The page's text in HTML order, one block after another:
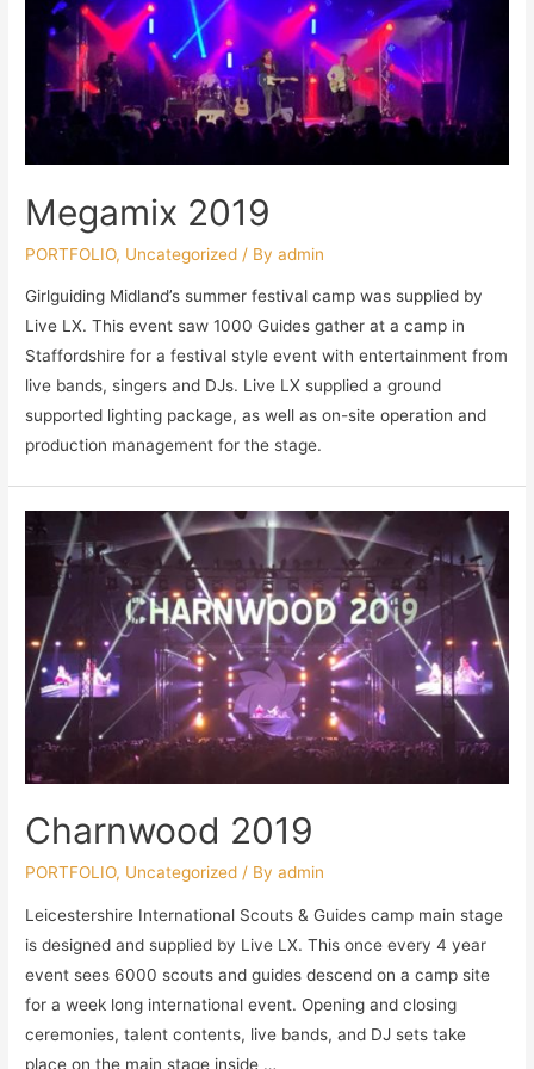
Megamix 2019
PORTFOLIO, Uncategorized / Byadmin
Girlguiding Midland’s summer festival camp was supplied by
Live LX. This event saw 1000 Guides gather at a camp in
Staffordshire for a festival style event with entertainment from
live bands, singers and DJs. Live LX supplied a ground
supported lighting package, as well as on-site operation and
production management for the stage.
Charnwood 2019
PORTFOLIO, Uncategorized / Byadmin
Leicestershire International Scouts & Guides camp main stage
is designed and supplied by Live LX. This once every 4 year
event sees 6000 scouts and guides descend on a camp site
for a week long international event. Opening and closing
ceremonies, talent contents, live bands, and DJ sets take
place on the main stage inside …